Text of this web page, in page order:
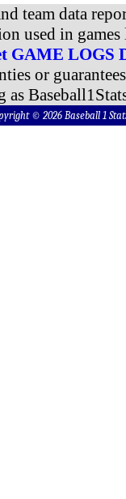
team data
used in
GAME LOGS
or
© 2026 Baseball 1